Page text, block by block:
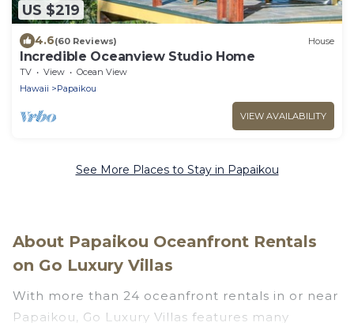
US $219
4.6(60 Reviews) House
Incredible Oceanview Studio Home
TV View
Ocean View
Hawaii
Papaikou
VIEW AVAILABILITY
See More Places to Stay in Papaikou
About Papaikou Oceanfront Rentals
on Go Luxury Villas
With more than 24 oceanfront rentals in or near
Papaikou, Go Luxury Villas features many